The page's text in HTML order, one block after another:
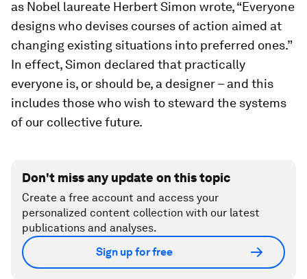
as Nobel laureate Herbert Simon wrote, “Everyone
designs who devises courses of action aimed at
changing existing situations into preferred ones.”
In effect, Simon declared that practically
everyone is, or should be, a designer – and this
includes those who wish to steward the systems
of our collective future.
Don't miss any update on this topic
Create a free account and access your
personalized content collection with our latest
publications and analyses.
Sign up for free